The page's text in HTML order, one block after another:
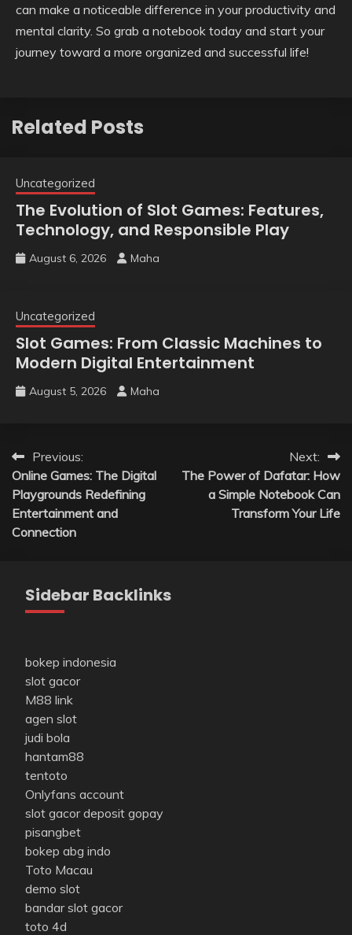
can make a noticeable difference in your productivity and
mental clarity. So grab a notebook today and start your
journey toward a more organized and successful life!
Related Posts
Uncategorized
The Evolution of Slot Games: Features,
Technology, and Responsible Play
August 6, 2026 Maha
Uncategorized
Slot Games: From Classic Machines to
Modern Digital Entertainment
August 5, 2026 Maha
Post
navigation
Previous:
Online Games: The Digital
Playgrounds Redefining
Entertainment and
Connection
Next:
The Power of Dafatar: How
a Simple Notebook Can
Transform Your Life
Sidebar Backlinks
bokep indonesia
slot gacor
M88 link
agen slot
judi bola
hantam88
tentoto
Onlyfans account
slot gacor deposit gopay
pisangbet
bokep abg indo
Toto Macau
demo slot
bandar slot gacor
toto 4d